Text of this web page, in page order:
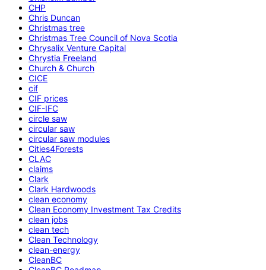
CHP
Chris Duncan
Christmas tree
Christmas Tree Council of Nova Scotia
Chrysalix Venture Capital
Chrystia Freeland
Church & Church
CICE
cif
CIF prices
CIF-IFC
circle saw
circular saw
circular saw modules
Cities4Forests
CLAC
claims
Clark
Clark Hardwoods
clean economy
Clean Economy Investment Tax Credits
clean jobs
clean tech
Clean Technology
clean-energy
CleanBC